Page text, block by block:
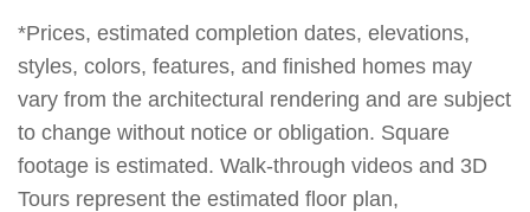
*Prices, estimated completion dates, elevations,
styles, colors, features, and finished homes may
vary from the architectural rendering and are subject
to change without notice or obligation. Square
footage is estimated. Walk-through videos and 3D
Tours represent the estimated floor plan,